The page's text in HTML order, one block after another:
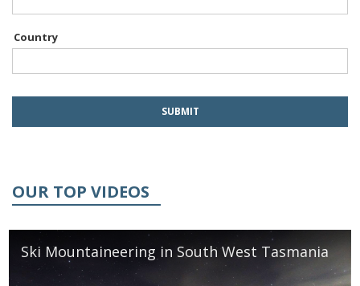
Country
OUR TOP VIDEOS
Ski Mountaineering in South West Tasmania